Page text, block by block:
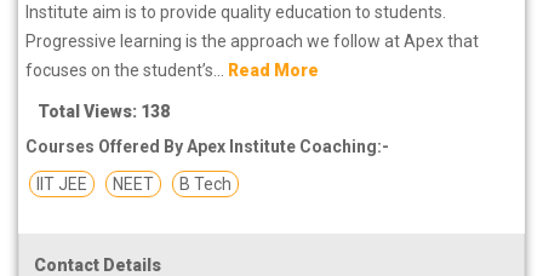
Institute aim is to provide quality education to students.
Progressive learning is the approach we follow at Apex that
focuses on the student’s... Read More
Total Views: 138
Courses Offered By Apex Institute Coaching:-
IIT JEE
NEET B Tech
Contact Details